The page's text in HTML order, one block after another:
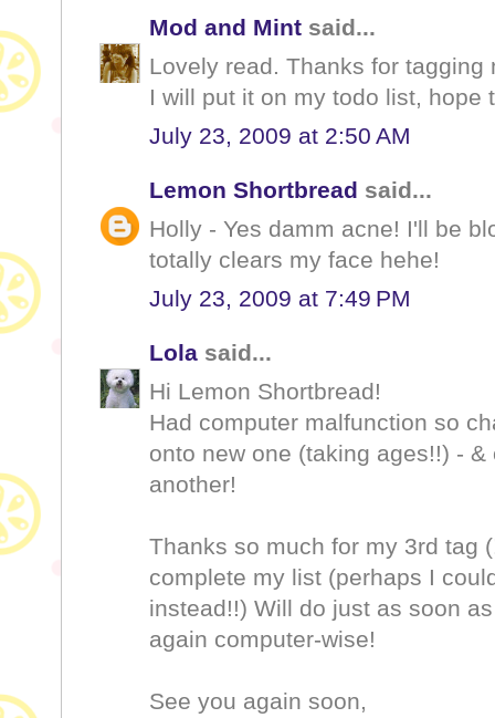
Mod and Mint said...
Lovely read. Thanks for tagging
I will put it on my todo list, hope
July 23, 2009 at 2:50 AM
Lemon Shortbread said...
Holly - Yes damm acne! I'll be
totally clears my face hehe!
July 23, 2009 at 7:49 PM
Lola said...
Hi Lemon Shortbread!
Had computer malfunction so
onto new one (taking ages!!) -
another!
Thanks so much for my 3rd tag
complete my list (perhaps I
instead!!) Will do just as soon
again computer-wise!
See you again soon,